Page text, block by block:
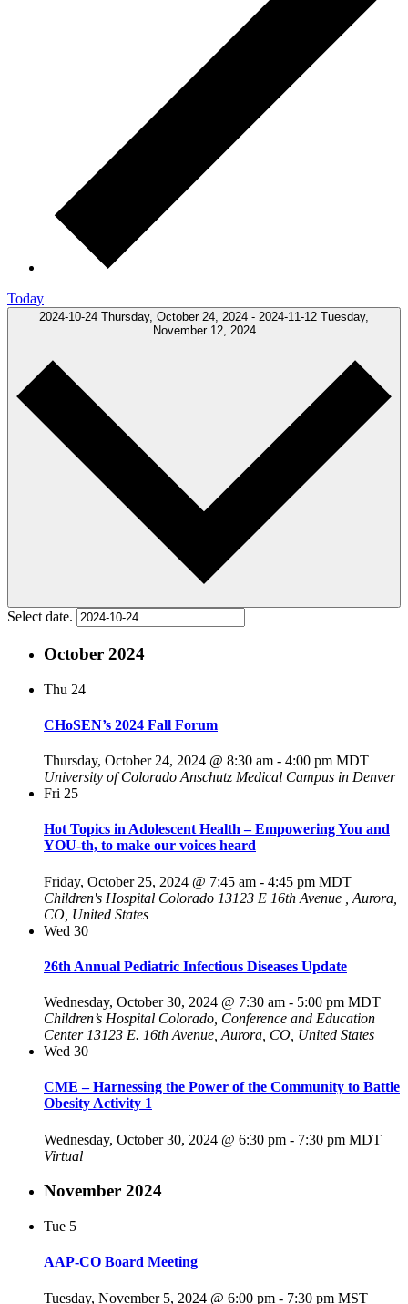
Today
2024-10-24 Thursday, October 24, 2024 - 2024-11-12 Tuesday,
November 12, 2024
Select date.
October 2024
Thu 24
CHoSEN’s 2024 Fall Forum
Thursday, October 24, 2024 @ 8:30 am - 4:00 pm MDT
University of Colorado Anschutz Medical Campus in Denver
Fri 25
Hot Topics in Adolescent Health – Empowering You and
YOU-th, to make our voices heard
Friday, October 25, 2024 @ 7:45 am - 4:45 pm MDT
Children's Hospital Colorado 13123 E 16th Avenue , Aurora,
CO, United States
Wed 30
26th Annual Pediatric Infectious Diseases Update
Wednesday, October 30, 2024 @ 7:30 am - 5:00 pm MDT
Children’s Hospital Colorado, Conference and Education
Center 13123 E. 16th Avenue, Aurora, CO, United States
Wed 30
CME – Harnessing the Power of the Community to Battle
Obesity Activity 1
Wednesday, October 30, 2024 @ 6:30 pm - 7:30 pm MDT
Virtual
November 2024
Tue 5
AAP-CO Board Meeting
Tuesday, November 5, 2024 @ 6:00 pm - 7:30 pm MST